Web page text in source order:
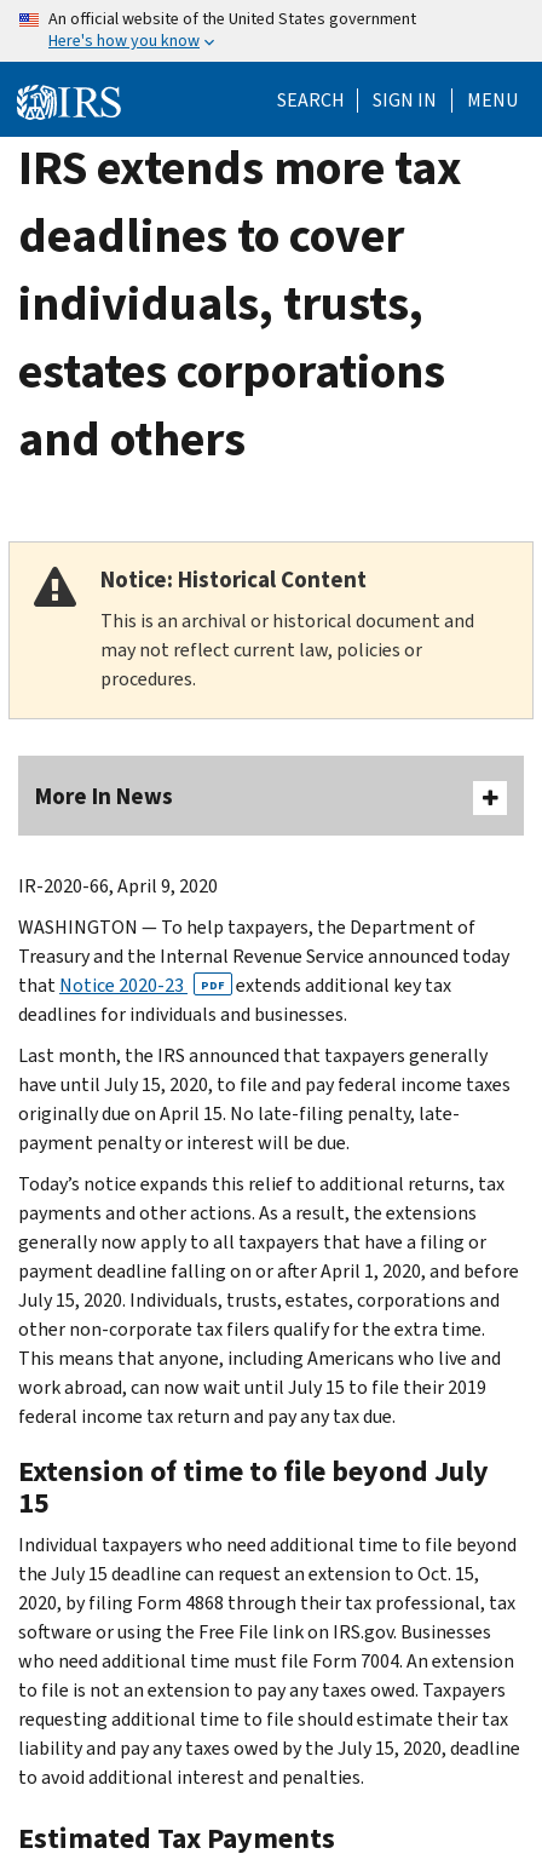
Skip
content
An official website of the United States government
Here's how you know
SEARCH SIGN IN MENU
IRS extends more tax
deadlines to cover
individuals, trusts,
estates corporations
and others
Notice: Historical Content
This is an archival or historical document and
may not reflect current law, policies or
procedures.
More In News
IR-2020-66, April 9, 2020
WASHINGTON — To help taxpayers, the Department of
Treasury and the Internal Revenue Service announced today
thatNotice 2020-23 PDF
extends additional key tax
deadlines for individuals and businesses.
Last month, the IRS announced that taxpayers generally
have until July 15, 2020, to file and pay federal income taxes
originally due on April 15. No late-filing penalty, late-
payment penalty or interest will be due.
Today’s notice expands this relief to additional returns, tax
payments and other actions. As a result, the extensions
generally now apply to all taxpayers that have a filing or
payment deadline falling on or after April 1, 2020, and before
July 15, 2020. Individuals, trusts, estates, corporations and
other non-corporate tax filers qualify for the extra time.
This means that anyone, including Americans who live and
work abroad, can now wait until July 15 to file their 2019
federal income tax return and pay any tax due.
Extension of time to file beyond July
15
Individual taxpayers who need additional time to file beyond
the July 15 deadline can request an extension to Oct. 15,
2020, by filing Form 4868 through their tax professional, tax
software or using the Free File link on IRS.gov. Businesses
who need additional time must file Form 7004. An extension
to file is not an extension to pay any taxes owed. Taxpayers
requesting additional time to file should estimate their tax
liability and pay any taxes owed by the July 15, 2020, deadline
to avoid additional interest and penalties.
Estimated Tax Payments